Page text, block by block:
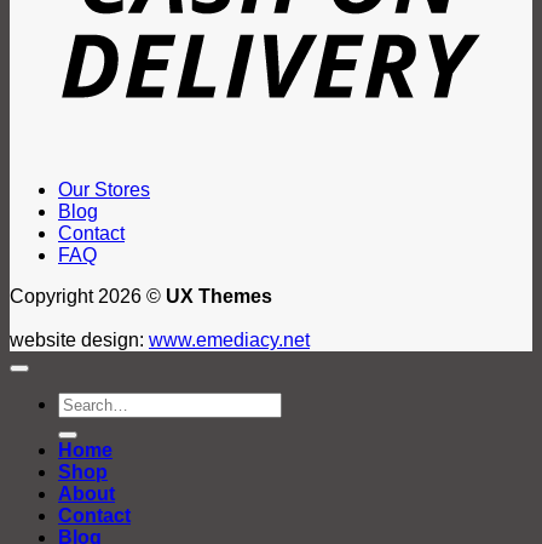
Our Stores
Blog
Contact
FAQ
Copyright 2026 © UX Themes
website design: www.emediacy.net
Search
for:
Home
Shop
About
Contact
Blog